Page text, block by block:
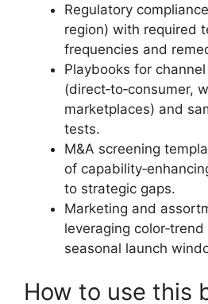
Regulatory
region) with required
frequencies and
Playbooks for
(direct‑to‑consumer,
marketplaces) and
tests.
M&A screening
of
to strategic gaps.
Marketing and
leveraging
seasonal launch
How to use this